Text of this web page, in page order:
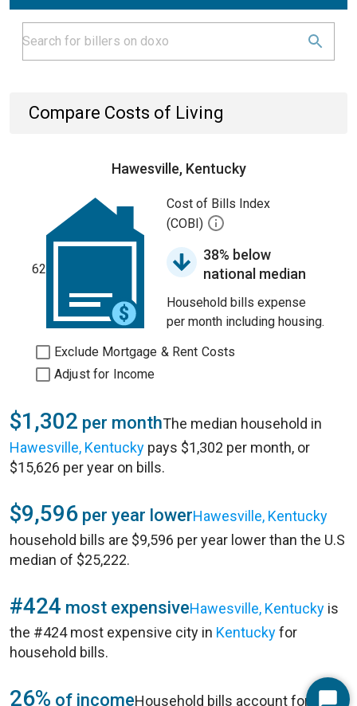
Compare Costs of Living
Hawesville, Kentucky
62
Cost of Bills Index
(COBI)
38% below
national median
Household bills expense
per month including housing.
Exclude Mortgage & Rent Costs
Adjust for Income
$1,302 per monthThe median household in
Hawesville, Kentucky pays $1,302 per month, or
$15,626 per year on bills.
$9,596 per year lowerHawesville, Kentucky
household bills are $9,596 per year lower than the U.S
median of $25,222.
#424 most expensiveHawesville, Kentucky is
the #424 most expensive city in Kentuckyfor
household bills.
26% of incomeHousehold bills account for 26%